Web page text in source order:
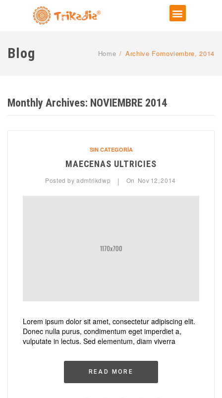
Blog Home / Archive Fornoviembre, 2014
Monthly Archives: NOVIEMBRE 2014
SIN CATEGORÍA
MAECENAS ULTRICIES
Posted byadmtrikdwp | On Nov 12,2014
Lorem ipsum dolor sit amet, consectetur adipiscing elit.
Donec nulla purus, condimentum eget imperdiet a,
vulputate in lectus. Sed elementum, diam viverra
READ MORE